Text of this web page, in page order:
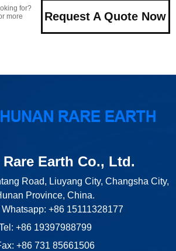
for?
more
Request A Quote Now
Earth Co., Ltd.
Road, Liuyang City, Changsha City,
Province, China.
+86 15111328177
+86 19397988799
+86 731 85661506